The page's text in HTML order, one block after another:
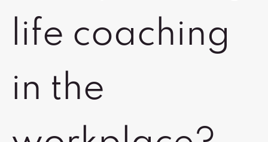
life coaching
in the